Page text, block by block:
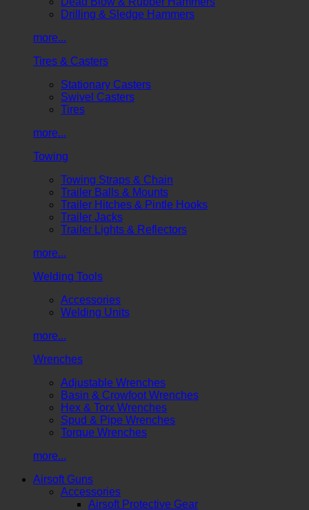
Drilling & Sledge Hammers
more...
Tires & Casters
Stationary Casters
Swivel Casters
Tires
more...
Towing
Towing Straps & Chain
Trailer Balls & Mounts
Trailer Hitches & Pintle Hooks
Trailer Jacks
Trailer Lights & Reflectors
more...
Welding Tools
Accessories
Welding Units
more...
Wrenches
Adjustable Wrenches
Basin & Crowfoot Wrenches
Hex & Torx Wrenches
Spud & Pipe Wrenches
Torque Wrenches
more...
Airsoft Guns
Accessories
Airsoft Protective Gear